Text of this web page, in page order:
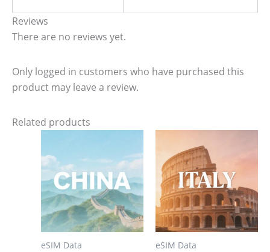
Reviews
There are no reviews yet.
Only logged in customers who have purchased this
product may leave a review.
Related products
eSIM Data eSIM Data